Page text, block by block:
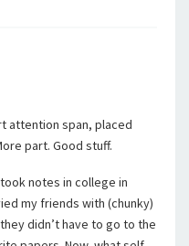
attention span, placed
part. Good stuff.
notes in college in
my friends with (chunky)
didn’t have to go to the